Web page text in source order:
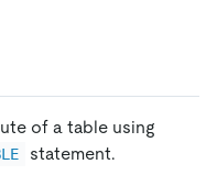
of a table using
statement.